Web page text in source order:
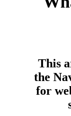
This
the
for